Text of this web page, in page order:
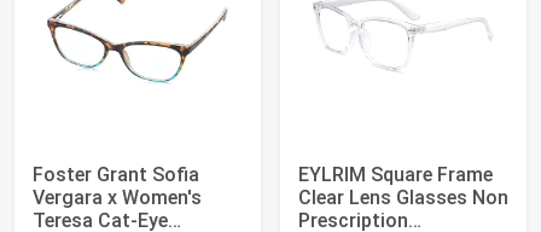
Foster Grant Sofia
Vergara x Women's
Teresa Cat-Eye
EYLRIM Square Frame
Clear Lens Glasses Non
Prescription